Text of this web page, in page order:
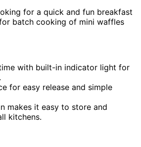
for a quick and fun breakfast
batch cooking of mini waffles
with built-in indicator light for
for easy release and simple
makes it easy to store and
kitchens.